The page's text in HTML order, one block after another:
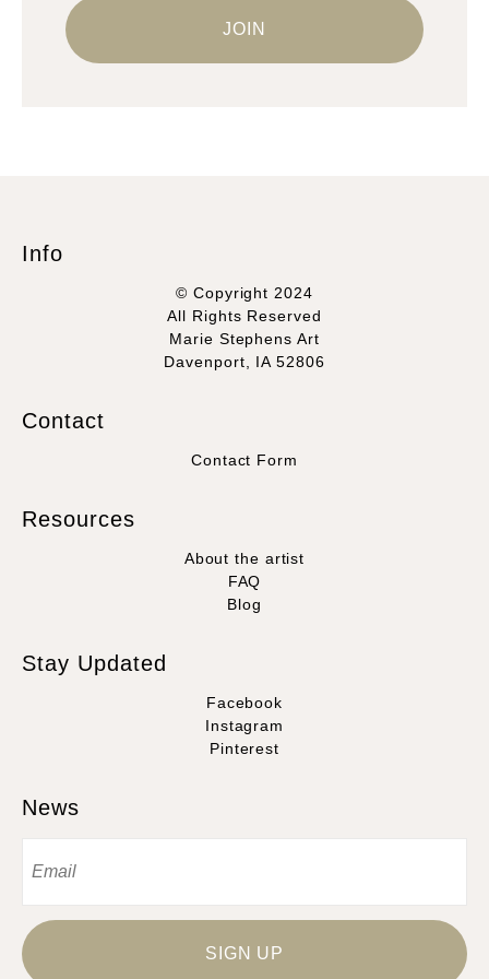
Info
© Copyright 2024
All Rights Reserved
Marie Stephens Art
Davenport, IA 52806
Contact
Contact Form
Resources
About the artist
FAQ
Blog
Stay Updated
Facebook
Instagram
Pinterest
News
SIGN UP